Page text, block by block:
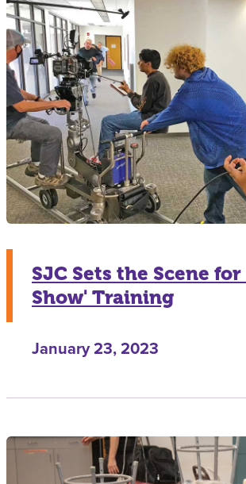
SJC Sets the Scene for
Show' Training
January 23, 2023